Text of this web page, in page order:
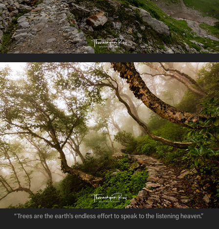
“Trees are the earth's endless effort to speak to the listening heaven.”